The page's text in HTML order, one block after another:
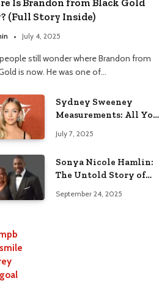
(Full Story Inside)
July 4, 2025
still wonder where Brandon from
is now. He was one of…
Sydney Sweeney
Measurements: All You
July 7, 2025
Sonya Nicole Hamlin:
The Untold Story of
September 24, 2025